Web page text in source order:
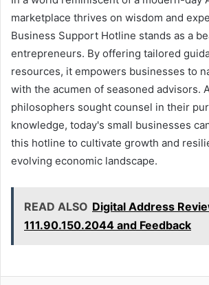
marketplace thrives on wisdom and
Business Support Hotline stands as a
entrepreneurs. By offering tailored
resources, it empowers businesses to
with the acumen of seasoned advisors.
philosophers sought counsel in their
knowledge, today's small businesses
this hotline to cultivate growth and
evolving economic landscape.
READ ALSO Digital Address
111.90.150.2044 and Feedback